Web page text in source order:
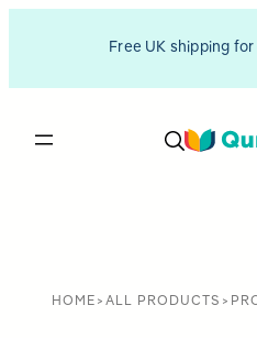
Free UK shipping
HOME > ALL PRODUCTS >